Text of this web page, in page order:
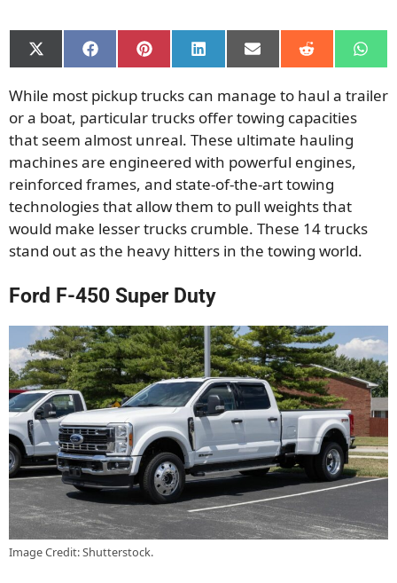
Share
on
(Twitter)
Share
on
Share
on
Share
on
Share
on
Share
on on
While most pickup trucks can manage to haul a trailer
or a boat, particular trucks offer towing capacities
that seem almost unreal. These ultimate hauling
machines are engineered with powerful engines,
reinforced frames, and state-of-the-art towing
technologies that allow them to pull weights that
would make lesser trucks crumble. These 14 trucks
stand out as the heavy hitters in the towing world.
Ford F-450 Super Duty
Image Credit: Shutterstock.